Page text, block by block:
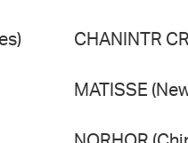
CHANINTR
MATISSE